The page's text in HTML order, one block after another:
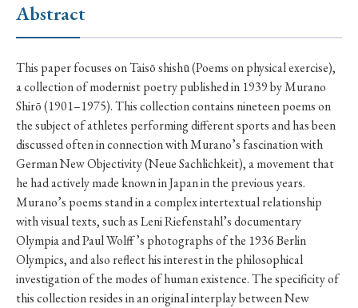
#Nagasaki
#Edo
#bushido
#Russo-Japanese War
#censorship
#Edo period
#education
#politics #Lotus Sutra
#Zen
#Christianity
#imperialism
#popular culture
#OSAKA
#Confucianism #globalization
Abstract
This paper focuses on Taisō shishū (Poems on physical exercise),
a collection of modernist poetry published in 1939 by Murano
Shirō (1901–1975). This collection contains nineteen poems on
the subject of athletes performing different sports and has been
discussed often in connection with Murano’s fascination with
German New Objectivity (Neue Sachlichkeit), a movement that
he had actively made known in Japan in the previous years.
Murano’s poems stand in a complex intertextual relationship
with visual texts, such as Leni Riefenstahl’s documentary
Olympia and Paul Wolff ’s photographs of the 1936 Berlin
Olympics, and also reflect his interest in the philosophical
investigation of the modes of human existence. The specificity of
this collection resides in an original interplay between New